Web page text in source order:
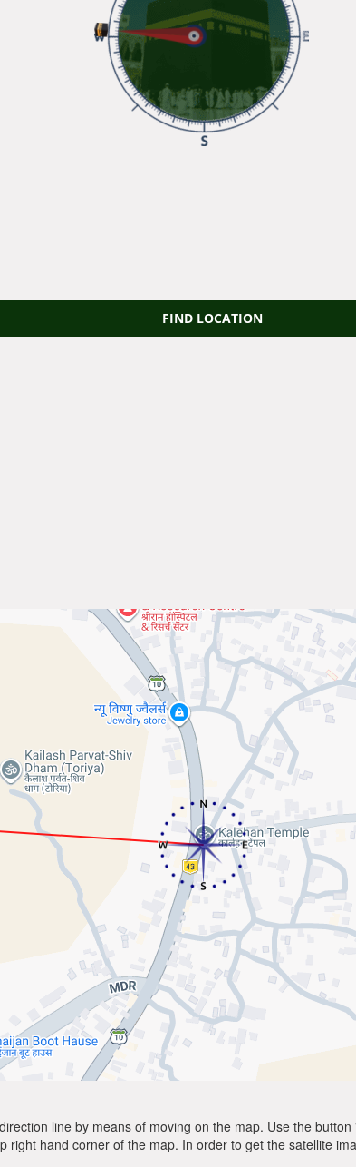
FIND LOCATION
line by means of moving on the map. Use the
hand corner of the map. In order to get the satellite